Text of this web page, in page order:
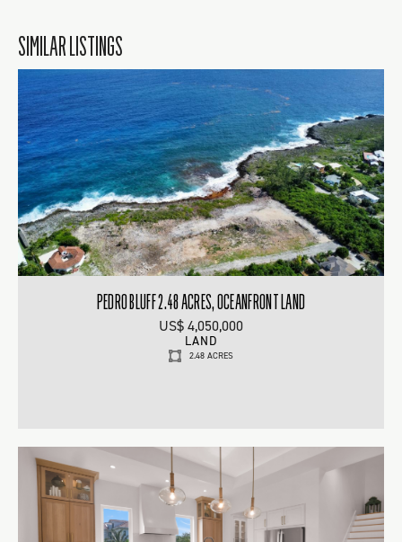
SIMILAR LISTINGS
PEDRO BLUFF 2.48 ACRES, OCEANFRONT LAND
US$ 4,050,000
LAND
2.48 ACRES